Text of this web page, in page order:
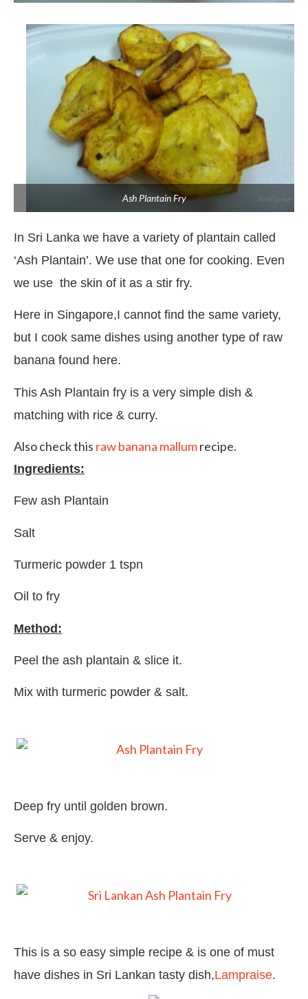
Ash Plantain Fry
In Sri Lanka we have a variety of plantain called
‘Ash Plantain’. We use that one for cooking. Even
we use the skin of it as a stir fry.
Here in Singapore,I cannot find the same variety,
but I cook same dishes using another type of raw
banana found here.
This Ash Plantain fry is a very simple dish &
matching with rice & curry.
Also check this raw banana mallumrecipe.
Ingredients:
Few ash Plantain
Salt
Turmeric powder 1 tspn
Oil to fry
Method:
Peel the ash plantain & slice it.
Mix with turmeric powder & salt.
Deep fry until golden brown.
Serve & enjoy.
This is a so easy simple recipe & is one of must
have dishes in Sri Lankan tasty dish,Lampraise.